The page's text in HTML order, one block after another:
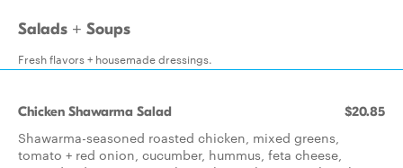
Salads + Soups
Fresh flavors + housemade dressings.
Chicken Shawarma Salad $20.85
Shawarma-seasoned roasted chicken, mixed greens,
tomato + red onion, cucumber, hummus, feta cheese,